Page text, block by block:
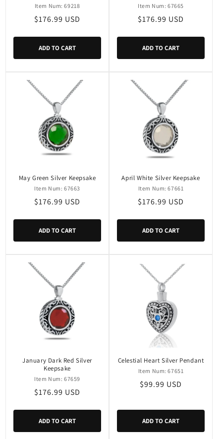
Item Num: 69218
Regular
$176.99 USD
ADD TO CART
Item Num: 67665
Regular
$176.99 USD
ADD TO CART
May Green Silver Keepsake
Item Num: 67663
Regular
$176.99 USD
ADD TO CART
April White Silver Keepsake
Item Num: 67661
Regular
$176.99 USD
ADD TO CART
January Dark Red Silver
Keepsake
Item Num: 67659
Regular
$176.99 USD
ADD TO CART
Celestial Heart Silver Pendant
Item Num: 67651
Regular
$99.99 USD
ADD TO CART